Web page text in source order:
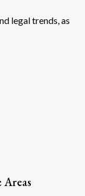
legal trends, as
Areas